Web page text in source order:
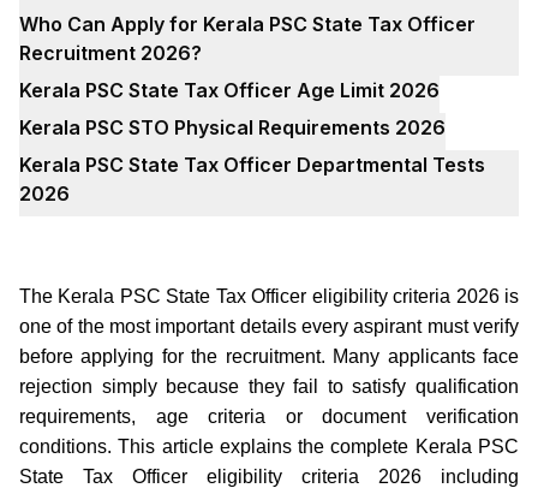
Who Can Apply for Kerala PSC State Tax Officer
Recruitment 2026?
Kerala PSC State Tax Officer Age Limit 2026
Kerala PSC STO Physical Requirements 2026
Kerala PSC State Tax Officer Departmental Tests
2026
The Kerala PSC State Tax Officer eligibility criteria 2026 is
one of the most important details every aspirant must verify
before applying for the recruitment. Many applicants face
rejection simply because they fail to satisfy qualification
requirements, age criteria or document verification
conditions. This article explains the complete Kerala PSC
State Tax Officer eligibility criteria 2026 including